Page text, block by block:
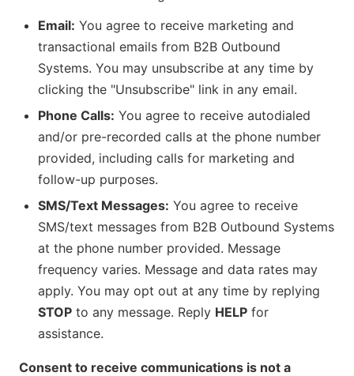
Email: You agree to receive marketing and
transactional emails from B2B Outbound
Systems. You may unsubscribe at any time by
clicking the "Unsubscribe" link in any email.
Phone Calls: You agree to receive autodialed
and/or pre-recorded calls at the phone number
provided, including calls for marketing and
follow-up purposes.
SMS/Text Messages: You agree to receive
SMS/text messages from B2B Outbound Systems
at the phone number provided. Message
frequency varies. Message and data rates may
apply. You may opt out at any time by replying
STOP to any message. Reply HELP for
assistance.
Consent to receive communications is not a